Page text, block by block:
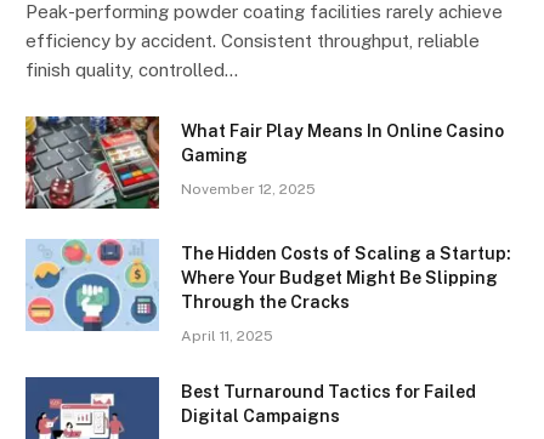
Peak-performing powder coating facilities rarely achieve
efficiency by accident. Consistent throughput, reliable
finish quality, controlled…
What Fair Play Means In Online Casino
Gaming
November 12, 2025
The Hidden Costs of Scaling a Startup:
Where Your Budget Might Be Slipping
Through the Cracks
April 11, 2025
Best Turnaround Tactics for Failed
Digital Campaigns